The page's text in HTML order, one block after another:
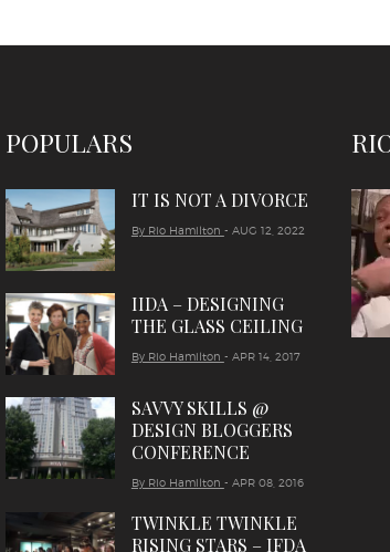
POPULARS
IT IS NOT A DIVORCE
By Rio Hamilton - AUG 12, 2022
IIDA – DESIGNING
THE GLASS CEILING
By Rio Hamilton - APR 14, 2017
SAVVY SKILLS @
DESIGN BLOGGERS
CONFERENCE
By Rio Hamilton - APR 08, 2016
TWINKLE TWINKLE
RISING STARS – IFDA